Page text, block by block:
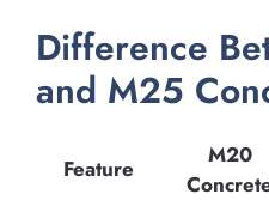
Difference
and M25
Feature
M20